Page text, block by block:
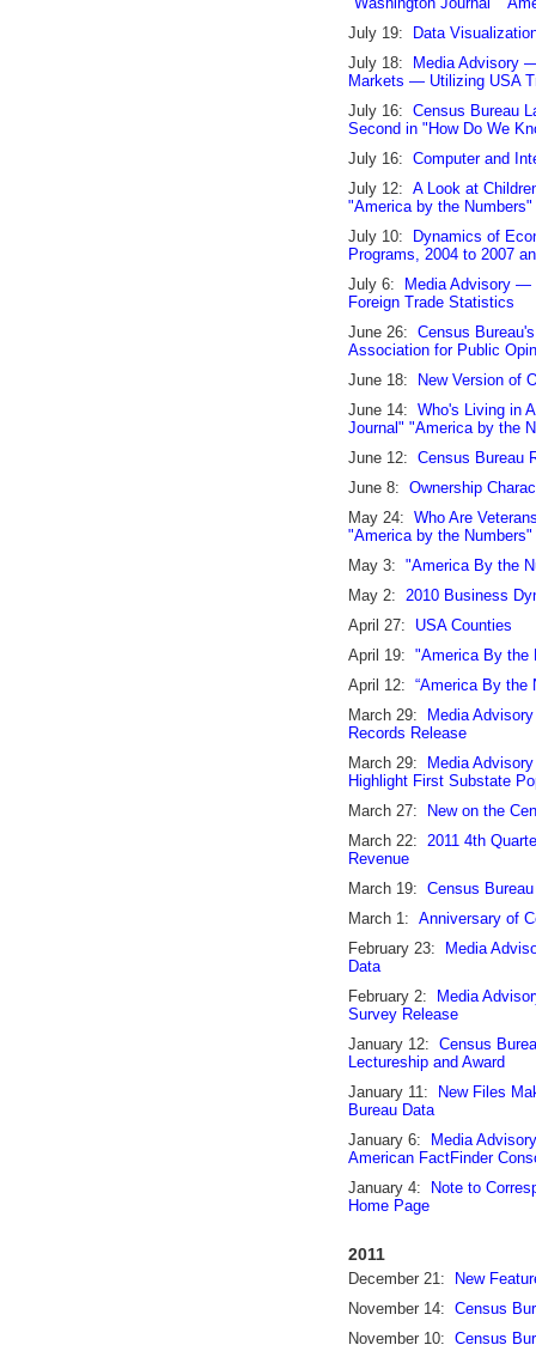
July 19:
Data
July 18:
Media Advisory
Markets — Utilizing USA
July 16: Census Bureau
Second in "How Do We
July 16: Computer and
July 12: A Look at
"America by the Numbers"
July 10:
Dynamics of
Programs, 2004 to 2007
July 6:
Media Advisory —
Foreign Trade Statistics
June 26: Census
Association for Public
June 18:
New Version of
June 14: Who's Living in
Journal" "America by the
June 12: Census Bureau
June 8: Ownership
May 24: Who Are
"America by the Numbers"
May 3: "America By the
May 2: 2010 Business
April 27: USA Counties
April 19: "America By the
April 12: “America By the
March 29:
Media
Records Release
March 29:
Media
Highlight First Substate
March 27:
New on the
March 22: 2011 4th
Revenue
March 19: Census
March 1: Anniversary of
February 23:
Media
Data
February 2:
Media
Survey Release
January 12: Census
Lectureship and Award
January 11:
New Files
Bureau Data
January 6:
Media
American FactFinder
January 4:
Note to
Home Page
2011
December 21:
New
November 14: Census
November 10: Census